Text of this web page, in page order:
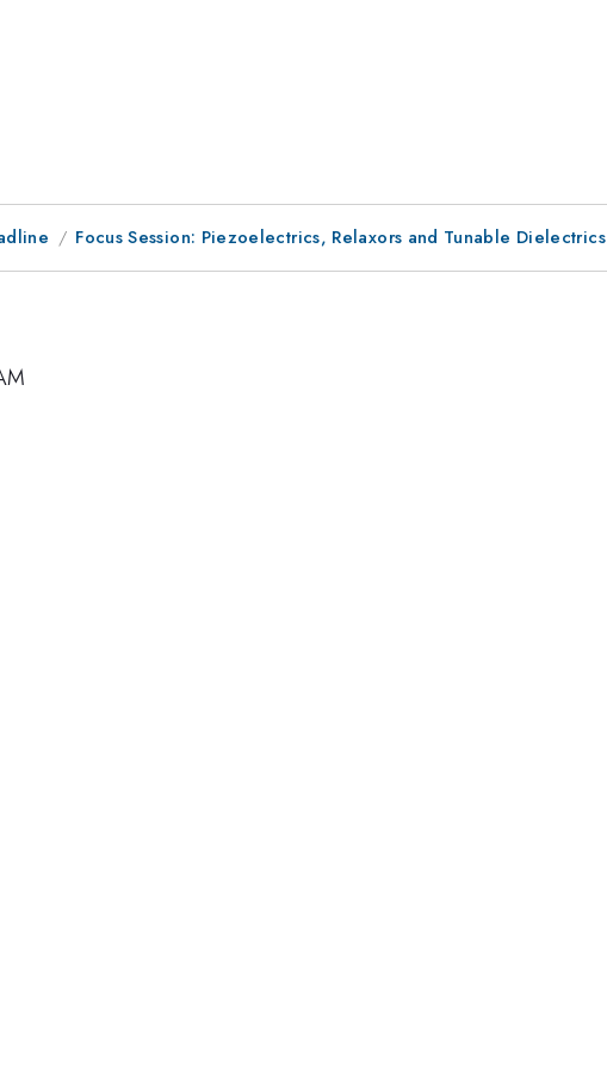
Focus Session: Piezoelectrics, Relaxors and Tunable Dielectrics